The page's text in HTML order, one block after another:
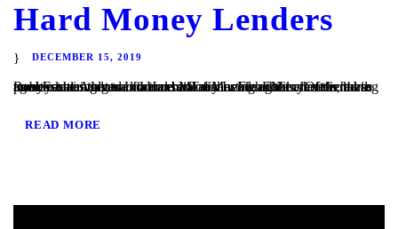
Hard Money Lenders
DECEMBER 15, 2019
Real Estate Agents and Hard Money Lenders Many of the hard money loans that we finance at TaliMar Financial are referred to us by residential and commercial real estate agents. Often, these agents are involved in a transaction in which their client is having trouble obtaining traditional bank financing. Either the client has poor or...
READ MORE